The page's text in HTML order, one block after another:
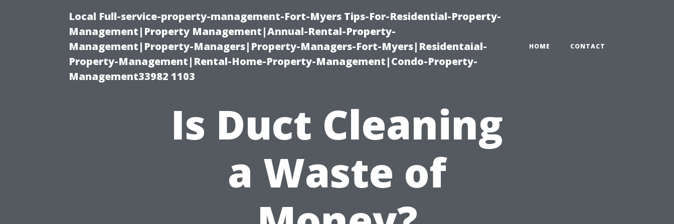
Local Full-service-property-management-Fort-Myers Tips-For-Residential-Property-
Management|Property Management|Annual-Rental-Property-
Management|Property-Managers|Property-Managers-Fort-Myers|Residentaial-
Property-Management|Rental-Home-Property-Management|Condo-Property-
Management33982 1103
HOME CONTACT
Is Duct Cleaning
a Waste of